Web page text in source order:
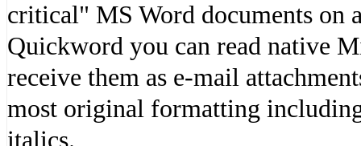
critical" MS Word documents on
Quickword you can read native
receive them as e-mail
most original formatting
italics.